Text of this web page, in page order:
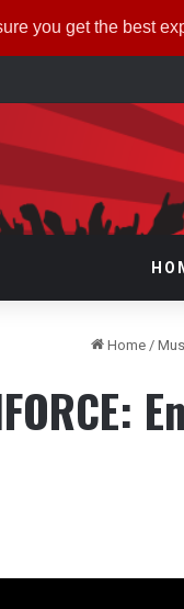
you get the best
Home /